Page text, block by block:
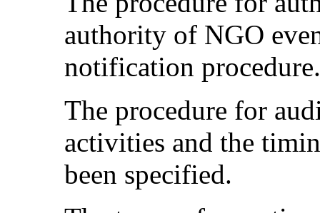
authority of NGO
notification procedure.
The procedure for
activities and the
been specified.